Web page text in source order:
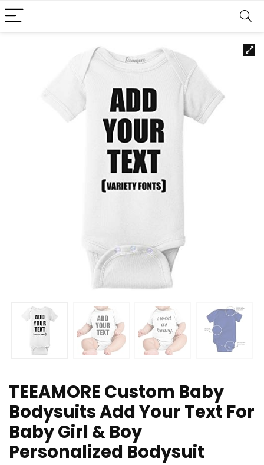
TEEAMORE Custom Baby
Bodysuits Add Your Text For
Baby Girl & Boy
Personalized Bodysuit